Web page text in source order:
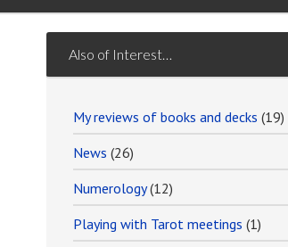
Also of Interest…
My reviews of books and decks (19)
News (26)
Numerology(12)
Playing with Tarot meetings (1)